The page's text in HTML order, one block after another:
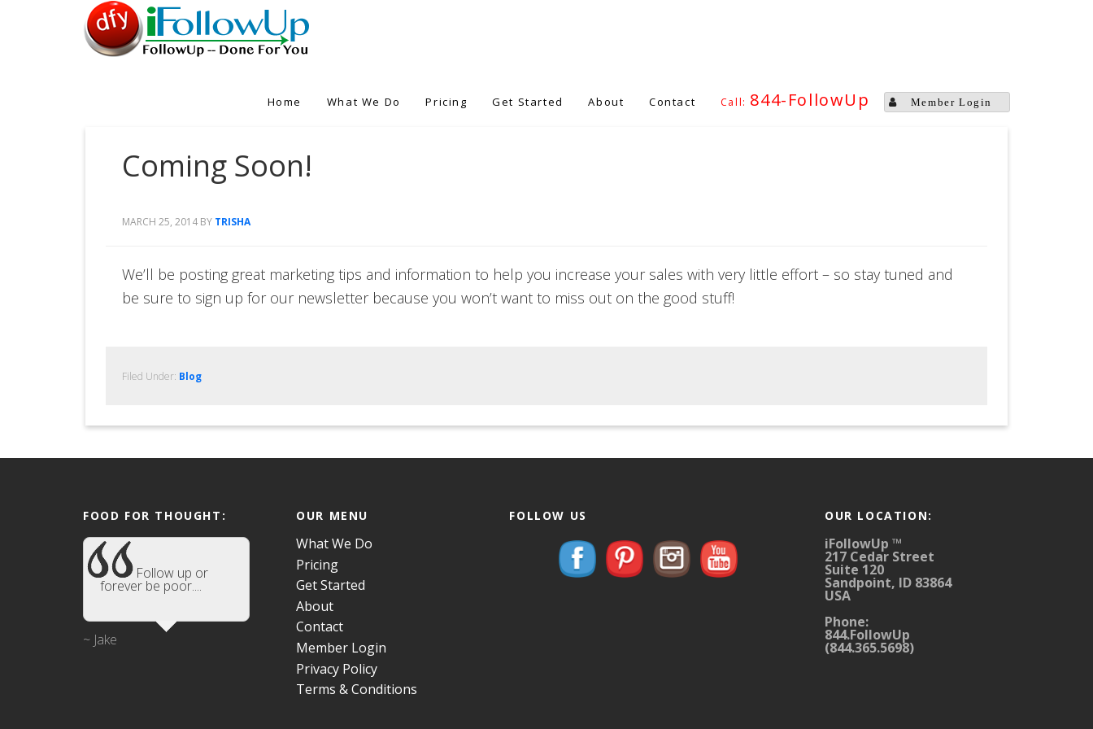
Home What We Do Pricing Get Started About Contact 844-FollowUp Member Login
Coming Soon!
MARCH 25, 2014 BY TRISHA
We’ll be posting great marketing tips and information to help you increase your sales with very little effort – so stay tuned and
be sure to sign up for our newsletter because you won’t want to miss out on the good stuff!
Filed Under: Blog
FOOD FOR THOUGHT:
Follow up or
forever be poor....
~ Jake
OUR MENU
What We Do
Pricing
Get Started
About
Contact
Member Login
Privacy Policy
Terms & Conditions
FOLLOW US OUR LOCATION:
iFollowUp ™
217 Cedar Street
Suite 120
Sandpoint, ID 83864
USA
Phone:
844.FollowUp
(844.365.5698)